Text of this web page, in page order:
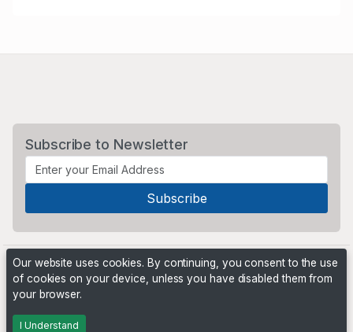
Subscribe to Newsletter
Powered by
Our website uses cookies. By continuing, you consent to the use
of cookies on your device, unless you have disabled them from
your browser.
I Understand